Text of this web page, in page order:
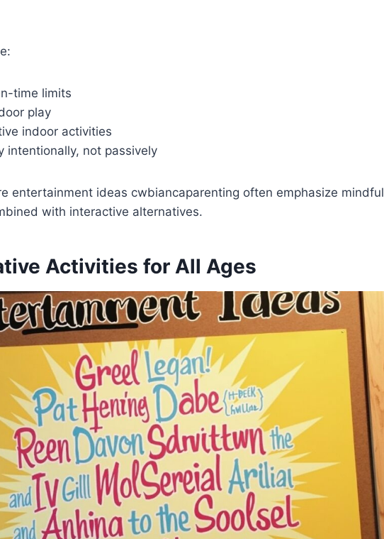
time limits
play
indoor activities
intentionally, not passively
entertainment ideas cwbiancaparenting often emphasize mindful
with interactive alternatives.
Activities for All Ages